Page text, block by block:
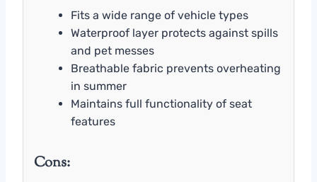
Fits a wide range of vehicle types
Waterproof layer protects against spills
and pet messes
Breathable fabric prevents overheating
in summer
Maintains full functionality of seat
features
Cons: